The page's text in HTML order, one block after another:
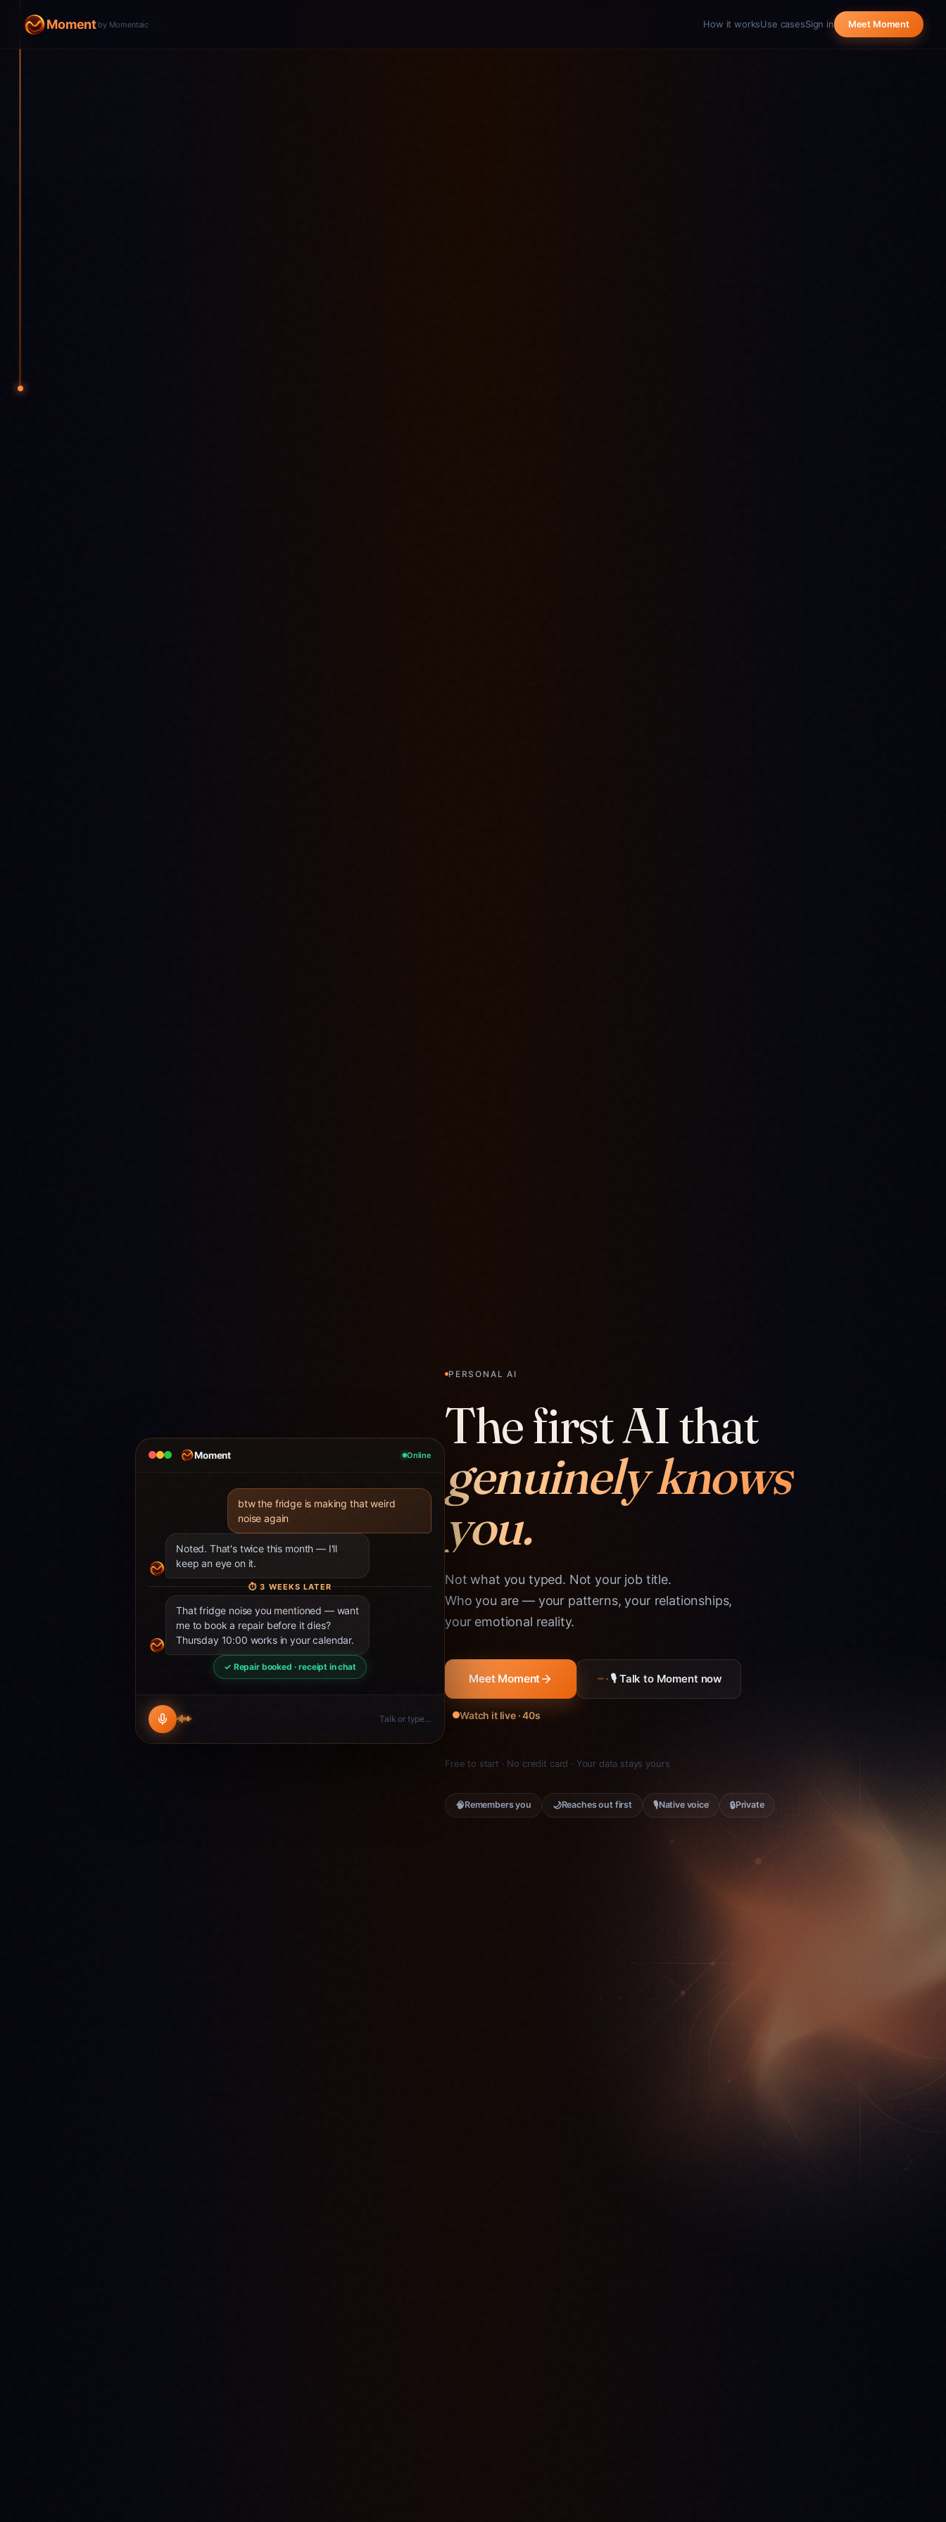
Moment by Momentaic How it worksUse casesSign in Meet Moment
Moment Online
btw the fridge is making that weird
noise again
Noted. That's twice this month — I'll
keep an eye on it.
⏱3 WEEKS LATER
That fridge noise you mentioned — want
me to book a repair before it dies?
Thursday 10:00 works in your calendar.
✓ Repair booked · receipt in chat
Talk or type…
PERSONAL AI
The first AI that
genuinely knows
you.
Not what you typed. Not your job title.
Who you are — your patterns, your relationships,
your emotional reality.
Meet Moment 🎙 Talk to Moment now
Watch it live · 40s
Free to start · No credit card · Your data stays yours
🧠Remembers you 🌙Reaches out first 🎙Native voice 🔒Private